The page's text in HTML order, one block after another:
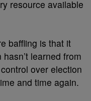
resource available
baffling is that it
learned from
over election
and time again.